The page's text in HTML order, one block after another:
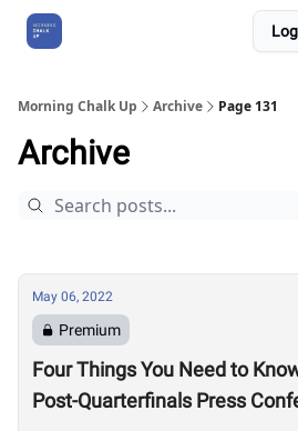
Morning Chalk Up Archive Page 131
Archive
May 06, 2022
Premium
Four Things You Need to
Post-Quarterfinals Press